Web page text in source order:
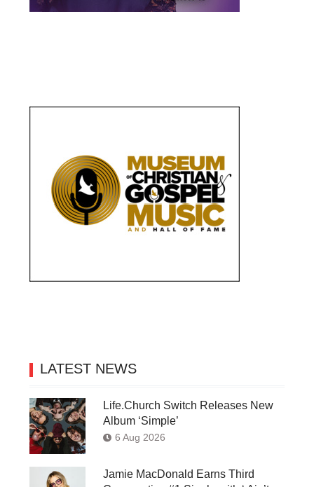
LATEST NEWS
Life.Church Switch Releases New
Album ‘Simple’
6 Aug 2026
Jamie MacDonald Earns Third